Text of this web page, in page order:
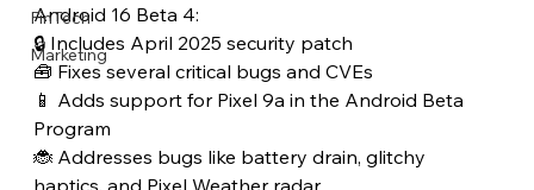
FinTech
Marketing
Android 16 Beta 4:
🔒 Includes April 2025 security patch
🧰 Fixes several critical bugs and CVEs
📱 Adds support for Pixel 9a in the Android Beta
Program
🐞 Addresses bugs like battery drain, glitchy
haptics, and Pixel Weather radar